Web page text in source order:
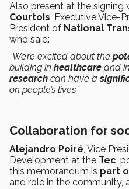
Also present at the signing
Courtois, Executive Vice-
President of National
who said:
“We’re excited about the
building in healthcare and in
research can have a
on people’s lives.”
Collaboration for
Alejandro Poiré, Vice
Development at the Tec,
this memorandum is part
and role in the community,